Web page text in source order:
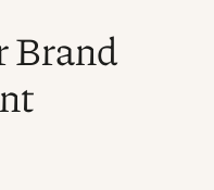
Brand